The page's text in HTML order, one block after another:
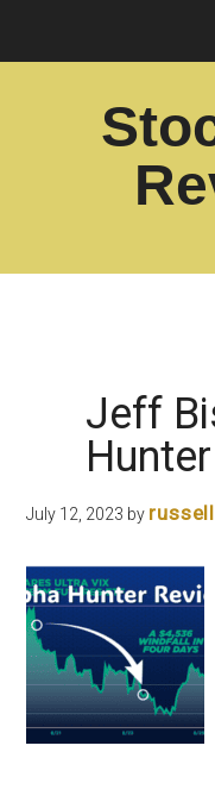
Jeff
July 12, 2023 by russell